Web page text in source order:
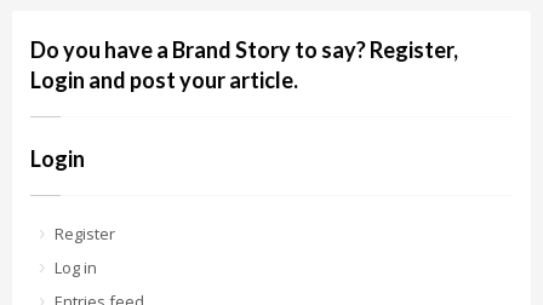
Do you have a Brand Story to say? Register,
Login and post your article.
Login
Register
Log in